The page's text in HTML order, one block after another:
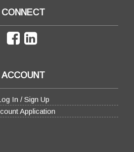
CONNECT
ACCOUNT
In / Sign Up
Application